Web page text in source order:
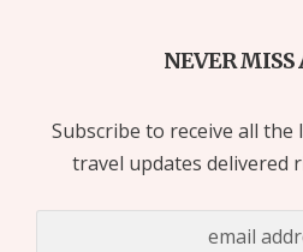
NEVER MISS
Subscribe to receive all the
travel updates delivered